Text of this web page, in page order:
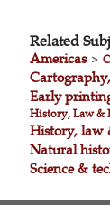
Related
Americas>
Early
History, Law &
History, law
Natural
Science &